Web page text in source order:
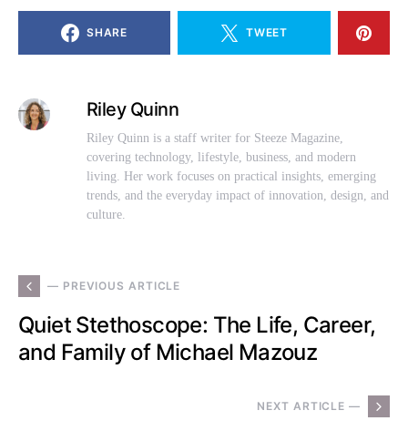
SHARE TWEET
Riley Quinn
Riley Quinn is a staff writer for Steeze Magazine,
covering technology, lifestyle, business, and modern
living. Her work focuses on practical insights, emerging
trends, and the everyday impact of innovation, design, and
culture.
— PREVIOUS ARTICLE
Quiet Stethoscope: The Life, Career,
and Family of Michael Mazouz
NEXT ARTICLE —